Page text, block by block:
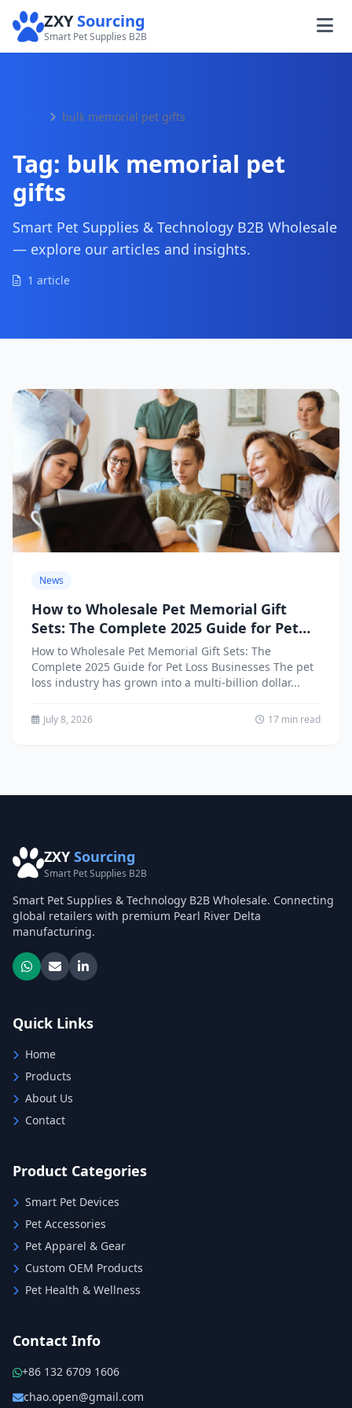
ZXYSourcing
Smart Pet Supplies B2B
bulk memorial pet gifts
Tag: bulk memorial pet
gifts
Smart Pet Supplies & Technology B2B Wholesale
— explore our articles and insights.
1 article
News
How to Wholesale Pet Memorial Gift
Sets: The Complete 2025 Guide for Pet
Loss Businesses
How to Wholesale Pet Memorial Gift Sets: The
Complete 2025 Guide for Pet Loss Businesses The pet
loss industry has grown into a multi-billion dollar...
July 8, 2026 17 min read
ZXY Sourcing
Smart Pet Supplies B2B
Smart Pet Supplies & Technology B2B Wholesale. Connecting
global retailers with premium Pearl River Delta
manufacturing.
Quick Links
Home
Products
About Us
Contact
Product Categories
Smart Pet Devices
Pet Accessories
Pet Apparel & Gear
Custom OEM Products
Pet Health & Wellness
Contact Info
+86 132 6709 1606
chao.open@gmail.com